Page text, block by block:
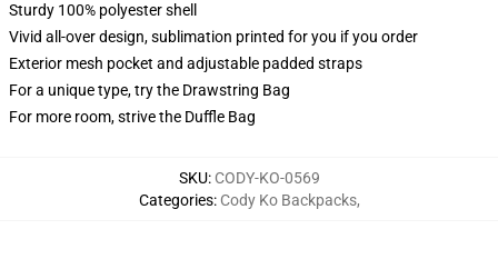
Sturdy 100% polyester shell
Vivid all-over design, sublimation printed for you if you order
Exterior mesh pocket and adjustable padded straps
For a unique type, try the Drawstring Bag
For more room, strive the Duffle Bag
SKU: CODY-KO-0569
Categories: Cody Ko Backpacks,